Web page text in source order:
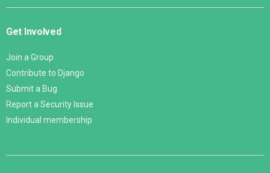
Get Involved
Join a Group
Contribute to Django
Submit a Bug
Report a Security Issue
Individual membership